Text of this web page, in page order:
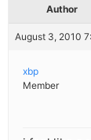
Author
August 3, 2010
xbp
Member